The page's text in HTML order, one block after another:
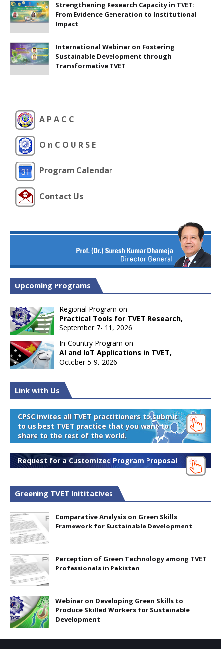
Strengthening Research Capacity in TVET:
From Evidence Generation to Institutional
Impact
International Webinar on Fostering
Sustainable Development through
Transformative TVET
A P A C C
O n C O U R S E
Program Calendar
Contact Us
Upcoming Programs
Regional Program on
Practical Tools for TVET Research,
September 7- 11, 2026
In-Country Program on
AI and IoT Applications in TVET,
October 5-9, 2026
Link with Us
CPSC invites all TVET practitioners to submit
to us best TVET practice that you want to
share to the rest of the world.
Request for a Customized Program Proposal
Greening TVET Inititatives
Comparative Analysis on Green Skills
Framework for Sustainable Development
Perception of Green Technology among TVET
Professionals in Pakistan
Webinar on Developing Green Skills to
Produce Skilled Workers for Sustainable
Development